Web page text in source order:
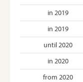
in 2019
in 2019
until 2020
in 2020
from 2020